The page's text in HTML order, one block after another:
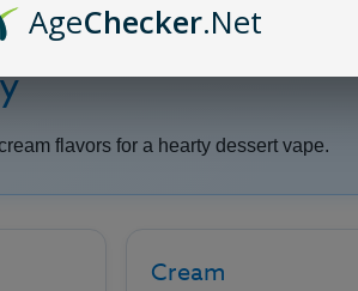
flavors for a hearty dessert vape.
Cream
AgeChecker.Net